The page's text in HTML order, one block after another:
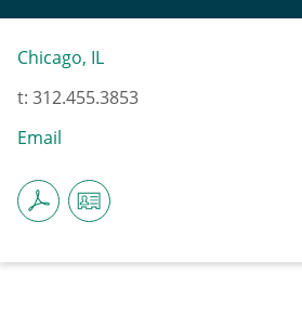
Chicago, IL
t: 312.455.3853
Email